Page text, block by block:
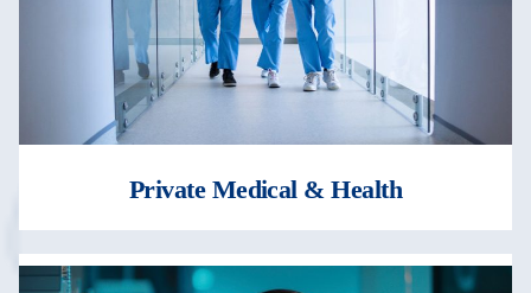
Private Medical & Health